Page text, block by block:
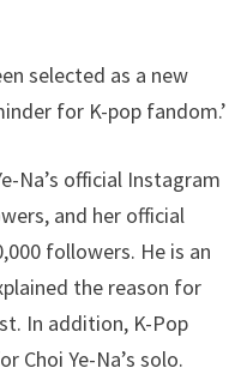
selected as a new
for K-pop fandom.’
Na’s official Instagram
and her official
followers. He is an
the reason for
In addition, K-Pop
Choi Ye-Na’s solo.